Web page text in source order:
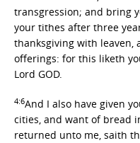
transgression; and bring
your tithes after three
thanksgiving with leaven,
offerings: for this liketh
Lord GOD.
4:6And I also have given
cities, and want of bread
returned unto me, saith